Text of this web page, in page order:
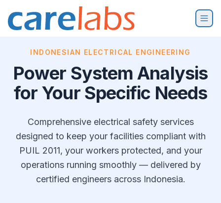
INDONESIAN ELECTRICAL ENGINEERING
Power System Analysis
for Your Specific Needs
Comprehensive electrical safety services
designed to keep your facilities compliant with
PUIL 2011, your workers protected, and your
operations running smoothly — delivered by
certified engineers across Indonesia.